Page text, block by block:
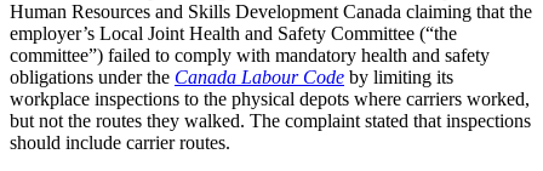
Human Resources and Skills Development Canada claiming that the
employer’s Local Joint Health and Safety Committee (“the
committee”) failed to comply with mandatory health and safety
obligations under the Canada Labour Code by limiting its
workplace inspections to the physical depots where carriers worked,
but not the routes they walked. The complaint stated that inspections
should include carrier routes.